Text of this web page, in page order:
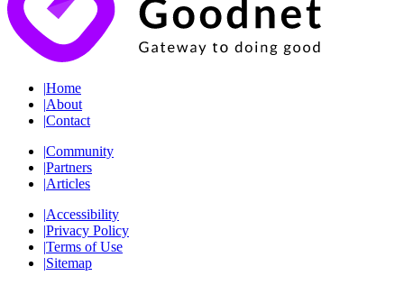
|Home
|About
|Contact
|Community
|Partners
|Articles
|Accessibility
|Privacy Policy
|Terms of Use
|Sitemap